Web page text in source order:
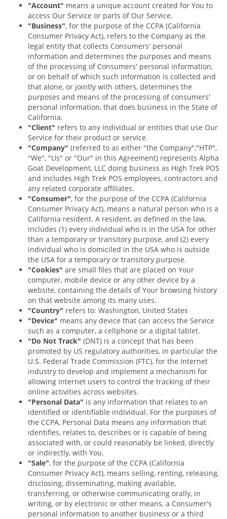
"Account" means a unique account created for You to
access Our Service or parts of Our Service.
"Business", for the purpose of the CCPA (California
Consumer Privacy Act), refers to the Company as the
legal entity that collects Consumers' personal
information and determines the purposes and means
of the processing of Consumers' personal information,
or on behalf of which such information is collected and
that alone, or jointly with others, determines the
purposes and means of the processing of consumers'
personal information, that does business in the State of
California.
"Client" refers to any individual or entities that use Our
Service for their product or service.
"Company" (referred to as either "the Company","HTP",
"We", "Us" or "Our" in this Agreement) represents Alpha
Goat Development, LLC doing business as High Trek POS
and includes High Trek POS employees, contractors and
any related corporate affiliates.
"Consumer", for the purpose of the CCPA (California
Consumer Privacy Act), means a natural person who is a
California resident. A resident, as defined in the law,
includes (1) every individual who is in the USA for other
than a temporary or transitory purpose, and (2) every
individual who is domiciled in the USA who is outside
the USA for a temporary or transitory purpose.
"Cookies" are small files that are placed on Your
computer, mobile device or any other device by a
website, containing the details of Your browsing history
on that website among its many uses.
"Country" refers to: Washington, United States
"Device" means any device that can access the Service
such as a computer, a cellphone or a digital tablet.
"Do Not Track" (DNT) is a concept that has been
promoted by US regulatory authorities, in particular the
U.S. Federal Trade Commission (FTC), for the Internet
industry to develop and implement a mechanism for
allowing internet users to control the tracking of their
online activities across websites.
"Personal Data" is any information that relates to an
identified or identifiable individual. For the purposes of
the CCPA, Personal Data means any information that
identifies, relates to, describes or is capable of being
associated with, or could reasonably be linked, directly
or indirectly, with You.
"Sale", for the purpose of the CCPA (California
Consumer Privacy Act), means selling, renting, releasing,
disclosing, disseminating, making available,
transferring, or otherwise communicating orally, in
writing, or by electronic or other means, a Consumer's
personal information to another business or a third